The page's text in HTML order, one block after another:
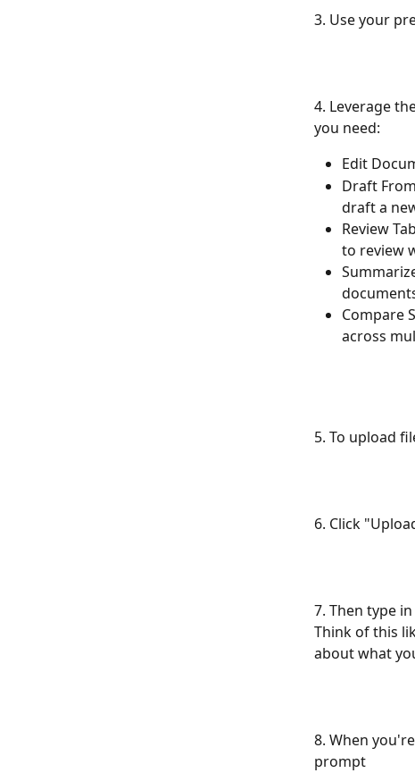
3. Use your
4. Leverage
you need:
Edit
Draft
draft a
Review
to review
Compare
across
5. To upload
6. Click
7. Then type
Think of this
about what
8. When
prompt